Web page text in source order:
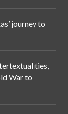
journey to
War to